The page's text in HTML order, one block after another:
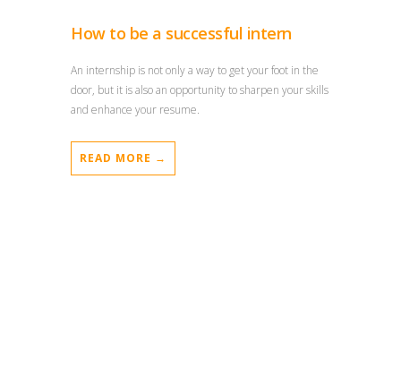
How to be a successful intern
An internship is not only a way to get your foot in the
door, but it is also an opportunity to sharpen your skills
and enhance your resume.
READ MORE →